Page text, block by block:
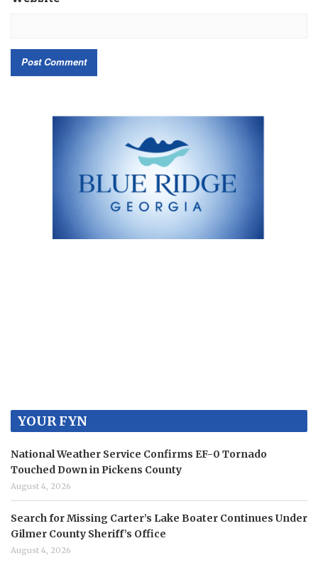
YOUR FYN
National Weather Service Confirms EF-0 Tornado
Touched Down in Pickens County
August 4, 2026
Search for Missing Carter’s Lake Boater Continues Under
Gilmer County Sheriff’s Office
August 4, 2026